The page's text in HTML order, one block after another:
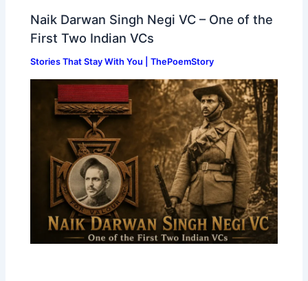
Naik Darwan Singh Negi VC – One of the
First Two Indian VCs
Stories That Stay With You | ThePoemStory